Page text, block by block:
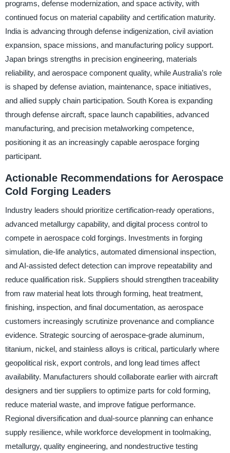
programs, defense modernization, and space activity, with
continued focus on material capability and certification maturity.
India is advancing through defense indigenization, civil aviation
expansion, space missions, and manufacturing policy support.
Japan brings strengths in precision engineering, materials
reliability, and aerospace component quality, while Australia’s role
is shaped by defense aviation, maintenance, space initiatives,
and allied supply chain participation. South Korea is expanding
through defense aircraft, space launch capabilities, advanced
manufacturing, and precision metalworking competence,
positioning it as an increasingly capable aerospace forging
participant.
Actionable Recommendations for Aerospace
Cold Forging Leaders
Industry leaders should prioritize certification-ready operations,
advanced metallurgy capability, and digital process control to
compete in aerospace cold forgings. Investments in forging
simulation, die-life analytics, automated dimensional inspection,
and AI-assisted defect detection can improve repeatability and
reduce qualification risk. Suppliers should strengthen traceability
from raw material heat lots through forming, heat treatment,
finishing, inspection, and final documentation, as aerospace
customers increasingly scrutinize provenance and compliance
evidence. Strategic sourcing of aerospace-grade aluminum,
titanium, nickel, and stainless alloys is critical, particularly where
geopolitical risk, export controls, and long lead times affect
availability. Manufacturers should collaborate earlier with aircraft
designers and tier suppliers to optimize parts for cold forming,
reduce material waste, and improve fatigue performance.
Regional diversification and dual-source planning can enhance
supply resilience, while workforce development in toolmaking,
metallurgy, quality engineering, and nondestructive testing